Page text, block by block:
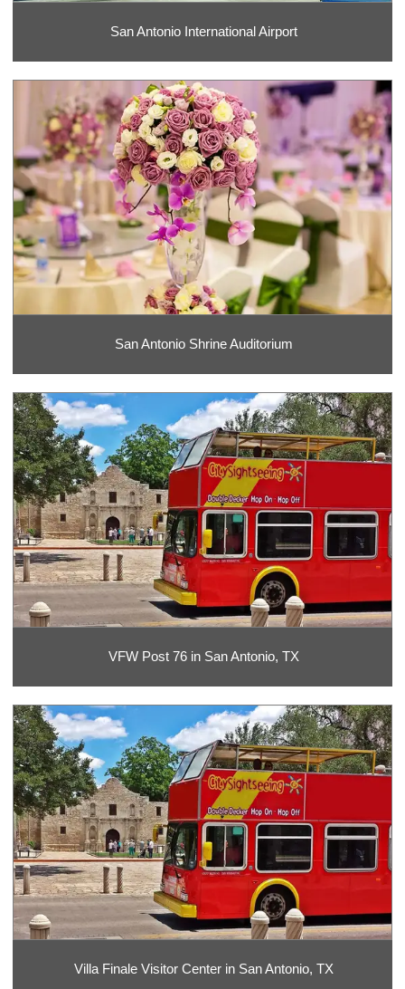
San Antonio International Airport
San Antonio Shrine Auditorium
VFW Post 76 in San Antonio, TX
Villa Finale Visitor Center in San Antonio, TX